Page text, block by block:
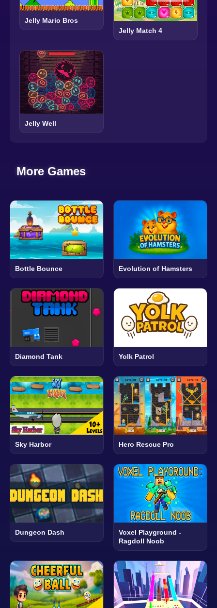
Jelly Mario Bros
Jelly Match 4
Jelly Well
More Games
Bottle Bounce Evolution of Hamsters
Diamond Tank Yolk Patrol
Sky Harbor Hero Rescue Pro
Dungeon Dash
Voxel Playground -
Ragdoll Noob